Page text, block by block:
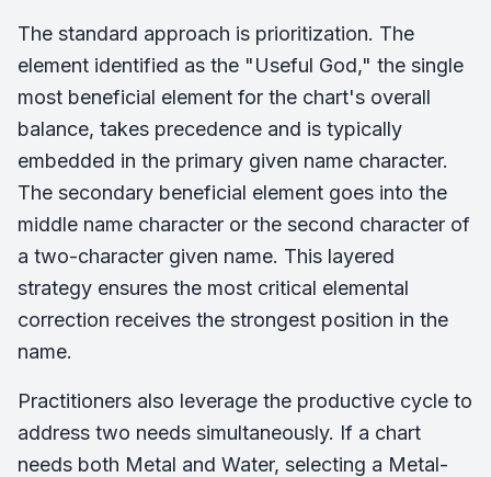
The standard approach is prioritization. The
element identified as the "Useful God," the single
most beneficial element for the chart's overall
balance, takes precedence and is typically
embedded in the primary given name character.
The secondary beneficial element goes into the
middle name character or the second character of
a two-character given name. This layered
strategy ensures the most critical elemental
correction receives the strongest position in the
name.
Practitioners also leverage the productive cycle to
address two needs simultaneously. If a chart
needs both Metal and Water, selecting a Metal-